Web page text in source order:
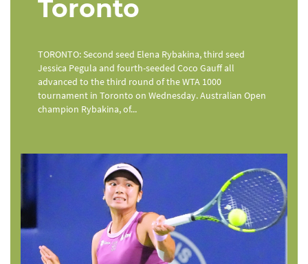
Toronto
TORONTO: Second seed Elena Rybakina, third seed
Jessica Pegula and fourth-seeded Coco Gauff all
advanced to the third round of the WTA 1000
tournament in Toronto on Wednesday. Australian Open
champion Rybakina, of...